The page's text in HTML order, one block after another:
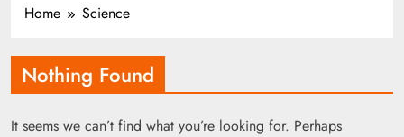
Home Science
Nothing Found
It seems we can’t find what you’re looking for. Perhaps